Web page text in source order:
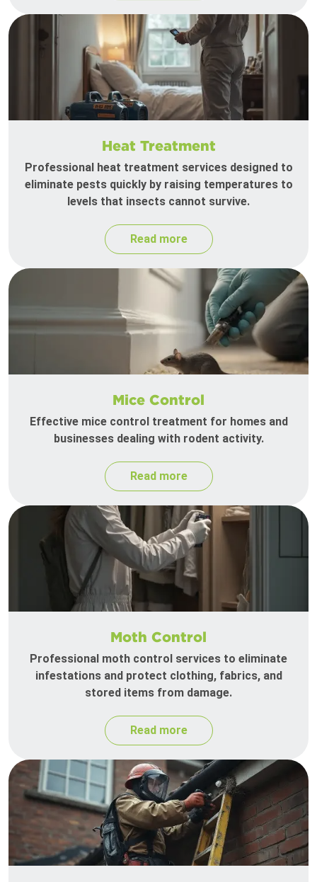
Heat Treatment
Professional heat treatment services designed to
eliminate pests quickly by raising temperatures to
levels that insects cannot survive.
Read more
Mice Control
Effective mice control treatment for homes and
businesses dealing with rodent activity.
Read more
Moth Control
Professional moth control services to eliminate
infestations and protect clothing, fabrics, and
stored items from damage.
Read more